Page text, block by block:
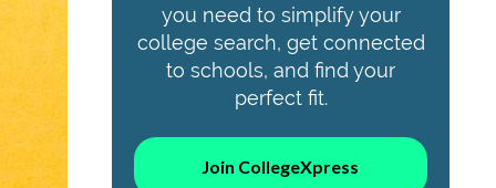
you need to simplify your
college search, get connected
to schools, and find your
perfect fit.
Join CollegeXpress